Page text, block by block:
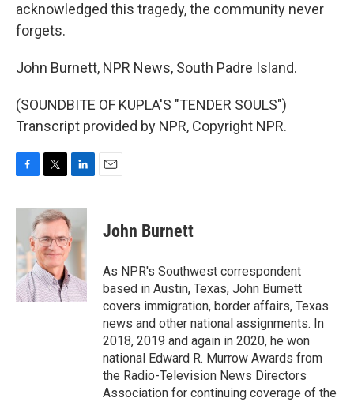
acknowledged this tragedy, the community never
forgets.
John Burnett, NPR News, South Padre Island.
(SOUNDBITE OF KUPLA'S "TENDER SOULS")
Transcript provided by NPR, Copyright NPR.
c
b
o
o
k
i
t
t
e
r
n
k
e
d
n
John Burnett
As NPR's Southwest correspondent
based in Austin, Texas, John Burnett
covers immigration, border affairs, Texas
news and other national assignments. In
2018, 2019 and again in 2020, he won
national Edward R. Murrow Awards from
the Radio-Television News Directors
Association for continuing coverage of the